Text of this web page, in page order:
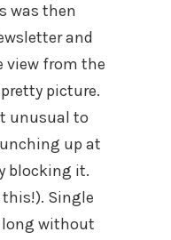
was then
and
view from the
picture.
unusual to
up at
blocking it.
Single
long without